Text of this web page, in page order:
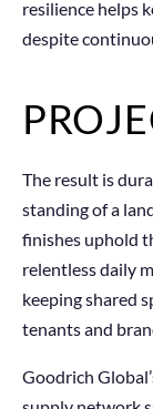
resilience helps
despite
The result is
standing of a
finishes uphold
relentless daily
keeping shared
tenants and
Goodrich